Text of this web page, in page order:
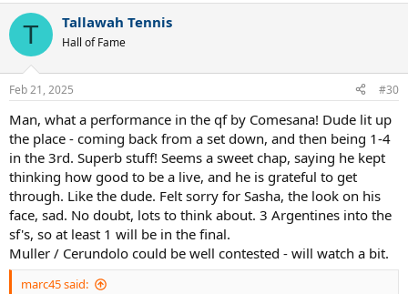
c
i
s
T Tallawah Tennis
Hall of Fame
Feb 21, 2025 #30
Man, what a performance in the qf by Comesana! Dude lit up
the place - coming back from a set down, and then being 1-4
in the 3rd. Superb stuff! Seems a sweet chap, saying he kept
thinking how good to be a live, and he is grateful to get
through. Like the dude. Felt sorry for Sasha, the look on his
face, sad. No doubt, lots to think about. 3 Argentines into the
sf's, so at least 1 will be in the final.
Muller / Cerundolo could be well contested - will watch a bit.
marc45 said: